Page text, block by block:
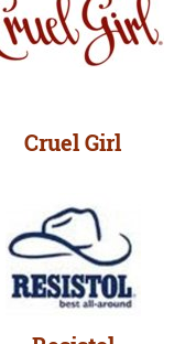
Cruel Girl